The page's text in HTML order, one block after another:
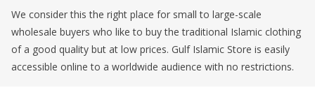
We consider this the right place for small to large-scale
wholesale buyers who like to buy the traditional Islamic clothing
of a good quality but at low prices. Gulf Islamic Store is easily
accessible online to a worldwide audience with no restrictions.